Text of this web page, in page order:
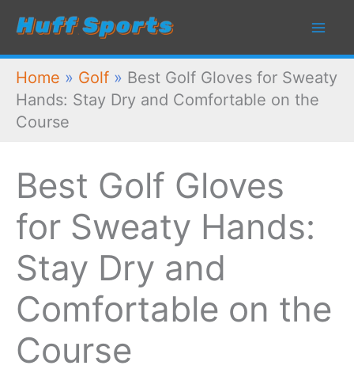
Skip
content
Home » Golf » Best Golf Gloves for Sweaty
Hands: Stay Dry and Comfortable on the
Course
Best Golf Gloves
for Sweaty Hands:
Stay Dry and
Comfortable on the
Course